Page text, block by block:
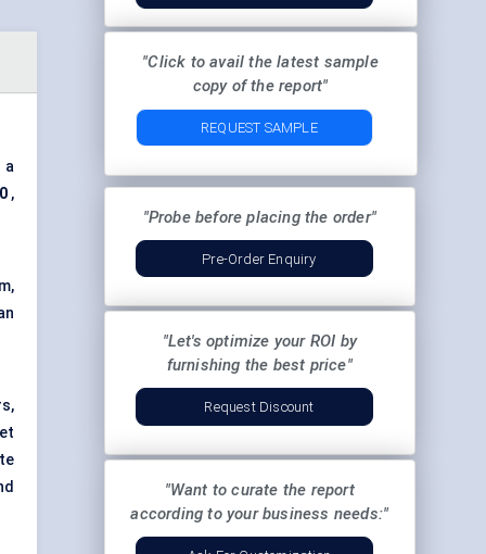
a
,
"Click to avail the latest sample
copy of the report"
REQUEST SAMPLE
"Probe before placing the order"
Pre-Order Enquiry
"Let's optimize your ROI by
furnishing the best price"
Request Discount
"Want to curate the report
according to your business needs:"